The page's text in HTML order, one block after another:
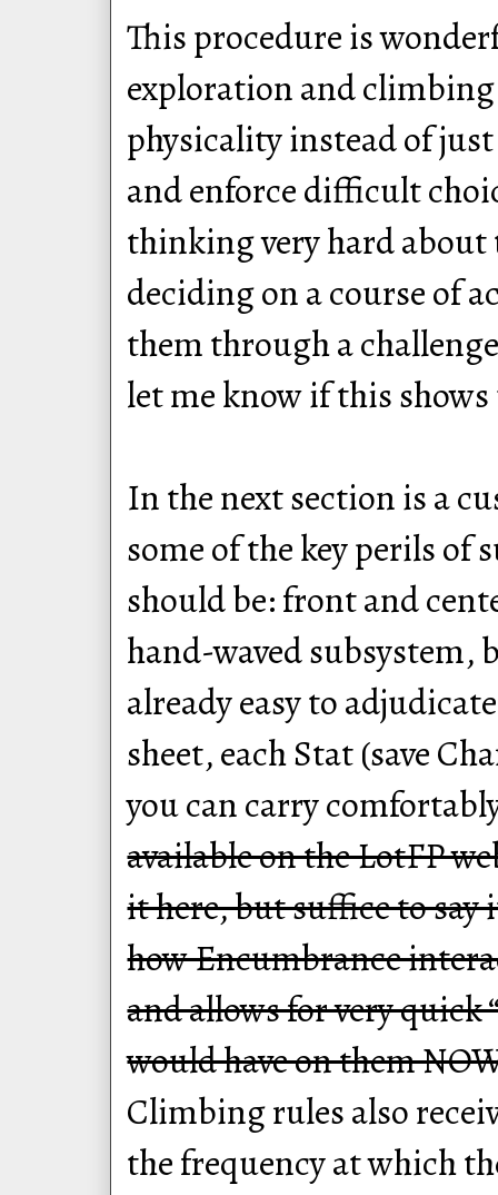
This procedure is
exploration and climbing
physicality instead of
and enforce difficult
thinking very hard about
deciding on a course of
them through a
let me know if this
In the next section is a
some of the key perils
should be: front and
hand-waved subsystem,
already easy to
sheet, each Stat (save
you can carry
available on the LotFP
it here, but suffice to
how Encumbrance
and allows for very quick
would have on them
Climbing rules also
the frequency at which